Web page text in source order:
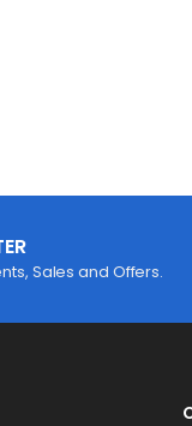
Sales and Offers.